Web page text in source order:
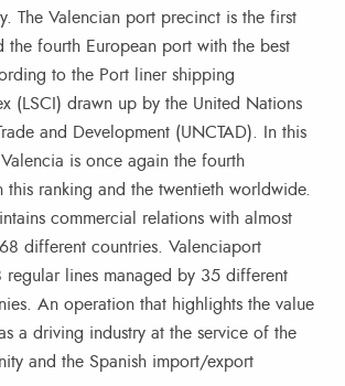
The Valencian port precinct is the first
the fourth European port with the best
to the Port liner shipping
(LSCI) drawn up by the United Nations
and Development (UNCTAD). In this
is once again the fourth
this ranking and the twentieth worldwide.
commercial relations with almost
different countries. Valenciaport
regular lines managed by 35 different
An operation that highlights the value
a driving industry at the service of the
and the Spanish import/export